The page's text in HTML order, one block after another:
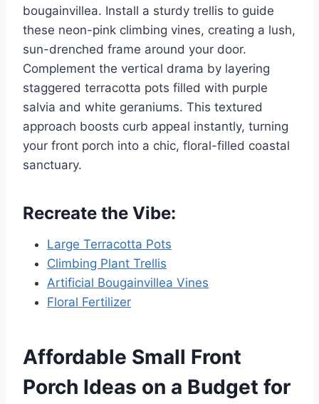
bougainvillea. Install a sturdy trellis to guide
these neon-pink climbing vines, creating a lush,
sun-drenched frame around your door.
Complement the vertical drama by layering
staggered terracotta pots filled with purple
salvia and white geraniums. This textured
approach boosts curb appeal instantly, turning
your front porch into a chic, floral-filled coastal
sanctuary.
Recreate the Vibe:
Large Terracotta Pots
Climbing Plant Trellis
Artificial Bougainvillea Vines
Floral Fertilizer
Affordable Small Front
Porch Ideas on a Budget for